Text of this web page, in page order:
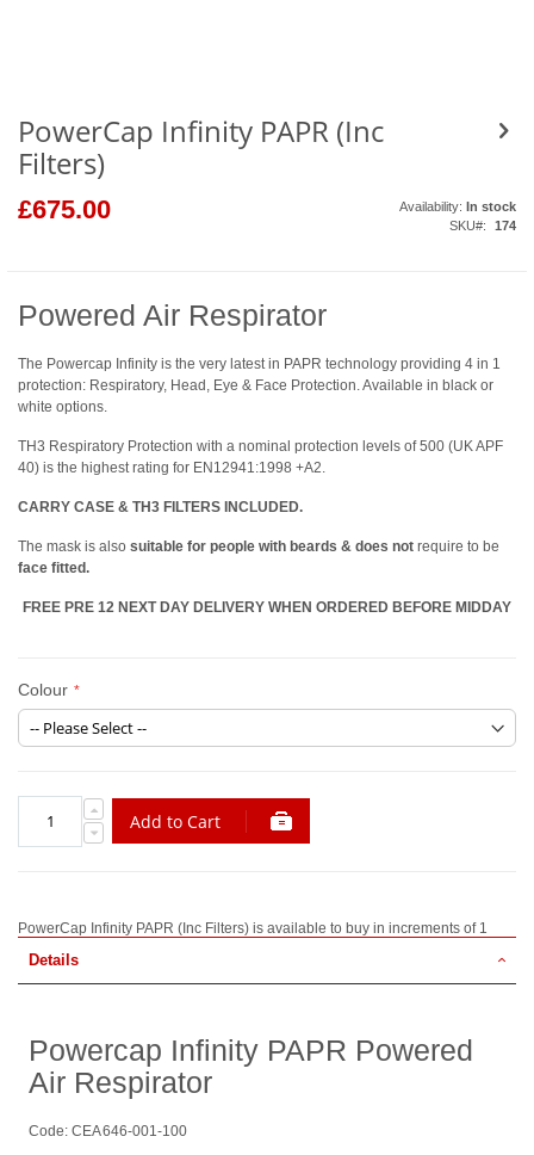
PowerCap Infinity PAPR (Inc
Filters)
£675.00 Availability: In stock
SKU
174
Powered Air Respirator
The Powercap Infinity is the very latest in PAPR technology providing 4 in 1
protection: Respiratory, Head, Eye & Face Protection. Available in black or
white options.
TH3 Respiratory Protection with a nominal protection levels of 500 (UK APF
40) is the highest rating for EN12941:1998 +A2.
CARRY CASE & TH3 FILTERS INCLUDED.
The mask is also suitable for people with beards & does not require to be
face fitted.
FREE PRE 12 NEXT DAY DELIVERY WHEN ORDERED BEFORE MIDDAY
Colour
Add to Cart
PowerCap Infinity PAPR (Inc Filters) is available to buy in increments of 1
Details
Powercap Infinity PAPR Powered
Air Respirator
Code: CEA646-001-100